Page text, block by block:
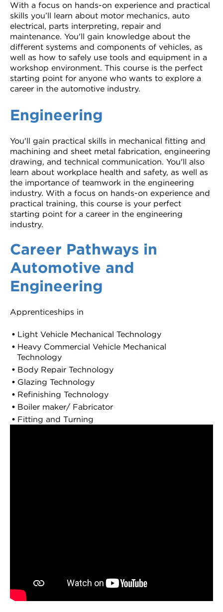
With a focus on hands-on experience and practical
skills you’ll learn about motor mechanics, auto
electrical, parts interpreting, repair and
maintenance. You'll gain knowledge about the
different systems and components of vehicles, as
well as how to safely use tools and equipment in a
workshop environment. This course is the perfect
starting point for anyone who wants to explore a
career in the automotive industry.
Engineering
You'll gain practical skills in mechanical fitting and
machining and sheet metal fabrication, engineering
drawing, and technical communication. You'll also
learn about workplace health and safety, as well as
the importance of teamwork in the engineering
industry. With a focus on hands-on experience and
practical training, this course is your perfect
starting point for a career in the engineering
industry.
Career Pathways in
Automotive and
Engineering
Apprenticeships in
Light Vehicle Mechanical Technology
Heavy Commercial Vehicle Mechanical
Technology
Body Repair Technology
Glazing Technology
Refinishing Technology
Boiler maker/ Fabricator
Fitting and Turning